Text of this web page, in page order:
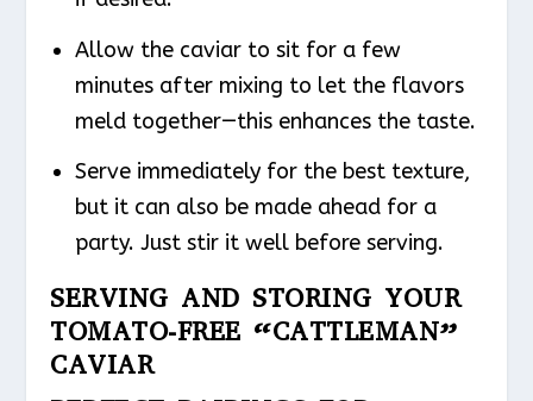
Allow the caviar to sit for a few
minutes after mixing to let the flavors
meld together—this enhances the taste.
Serve immediately for the best texture,
but it can also be made ahead for a
party. Just stir it well before serving.
SERVING AND STORING YOUR
TOMATO-FREE “CATTLEMAN”
CAVIAR